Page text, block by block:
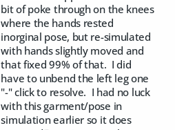
bit of poke through on the knees
where the hands rested
inorginal pose, but re-simulated
with hands slightly moved and
that fixed 99% of that. I did
have to unbend the left leg one
"-" click to resolve. I had no luck
with this garment/pose in
simulation earlier so it does